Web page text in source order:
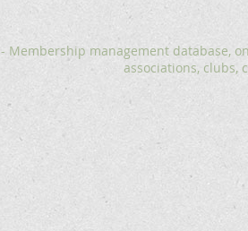
- Membership management database,
associations, clubs,